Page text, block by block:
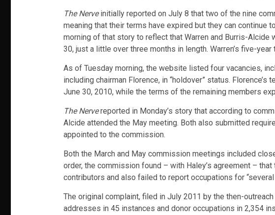
The Nerveinitially reported on July 8 that two of the nine
meaning that their terms have expired but they can continue
morning of that story to reflect that Warren and Burris-
30, just a little over three months in length. Warren’s five-
As of Tuesday morning, the website listed four vacancies,
including chairman Florence, in “holdover” status.
June 30, 2010, while the terms of the remaining members
The Nervereported in Monday’s story that according to
Alcide attended the May meeting. Both also submitted
appointed to the commission.
Both the March and May commission meetings included
order, the commission found – with Haley’s agreement –
contributors and also failed to report occupations for
The original complaint, filed in July 2011 by the then-
addresses in 45 instances and donor occupations in 2,354